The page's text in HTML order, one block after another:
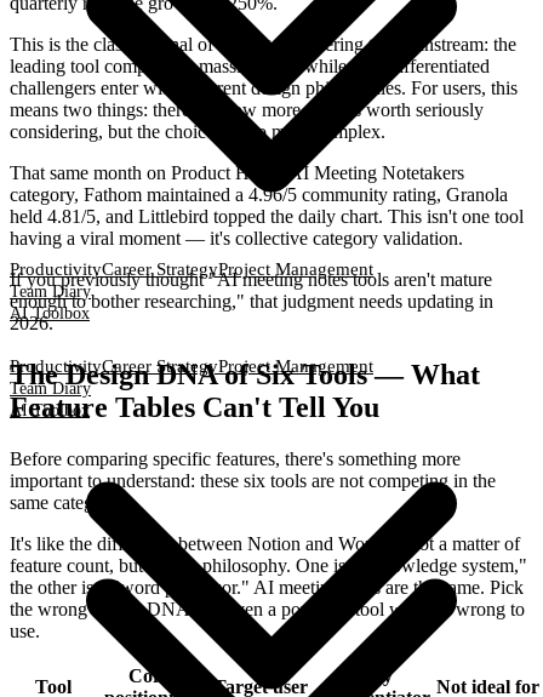
ProductivityCareer StrategyProject Management
Team Diary
AI Toolbox
ProductivityCareer StrategyProject Management
Team Diary
AI Toolbox
This is the classic signal of a category entering the mainstream: the
leading tool completes a massive raise while new differentiated
challengers enter with different design philosophies. For users, this
means two things: there are now more options worth seriously
considering, but the choice is also more complex.
That same month on Product Hunt's AI Meeting Notetakers
category, Fathom maintained a 4.96/5 community rating, Granola
held 4.81/5, and Littlebird topped the daily chart. This isn't one tool
having a viral moment — it's collective category validation.
If you previously thought "AI meeting notes tools aren't mature
enough to bother researching," that judgment needs updating in
2026.
The Design DNA of Six Tools — What
Feature Tables Can't Tell You
Before comparing specific features, there's something more
important to understand: these six tools are not competing in the
same category.
It's like the difference between Notion and Word — not a matter of
feature count, but design philosophy. One is a "knowledge system,"
the other is a "word processor." AI meeting tools are the same. Pick
the wrong design DNA and even a powerful tool will feel wrong to
use.
Tool
Core
Target user
Key
Not ideal for